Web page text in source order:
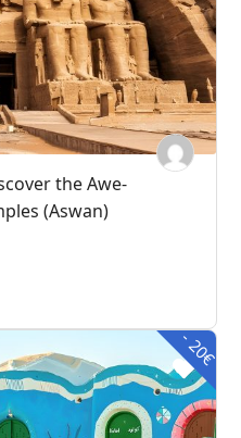
the Awe-
(Aswan)
- 20€